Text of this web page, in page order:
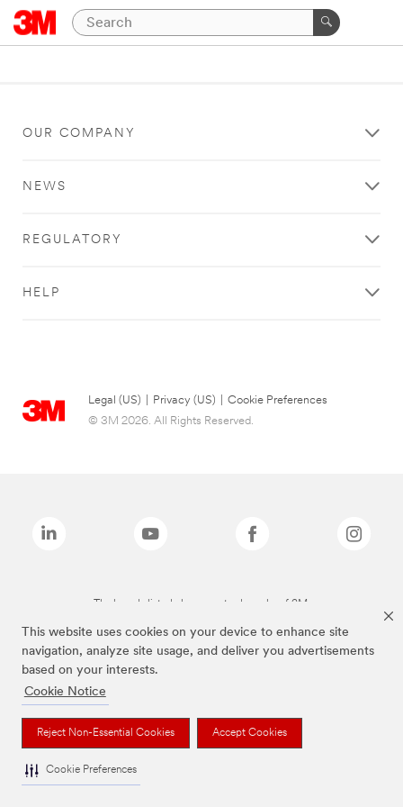
This website uses cookies on your device to enhance site
navigation, analyze site usage, and deliver you advertisements
based on your interests.
Cookie Notice
Reject Non-Essential Cookies Accept Cookies
Cookie Preferences
OUR COMPANY
NEWS
REGULATORY
HELP
Legal (US) Privacy (US)
Cookie Preferences
© 3M 2026. All Rights Reserved.
The brands listed above are trademarks of 3M.